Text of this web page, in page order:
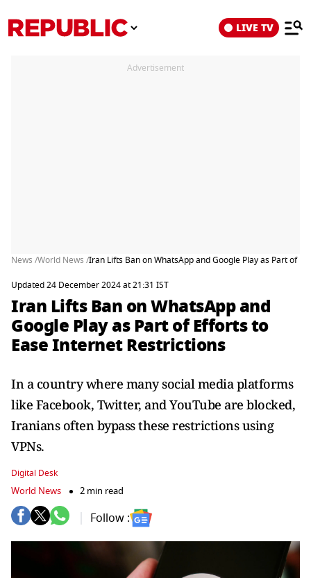
LIVE TV
Advertisement
News /World News /Iran Lifts Ban on WhatsApp and Google Play as Part of
Updated 24 December 2024 at 21:31 IST
Iran Lifts Ban on WhatsApp and
Google Play as Part of Efforts to
Ease Internet Restrictions
In a country where many social media platforms
like Facebook, Twitter, and YouTube are blocked,
Iranians often bypass these restrictions using
VPNs.
Digital Desk
World News 2 min read
Follow :